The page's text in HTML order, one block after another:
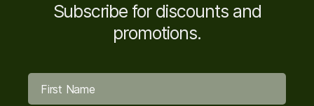
Subscribe for discounts and
promotions.